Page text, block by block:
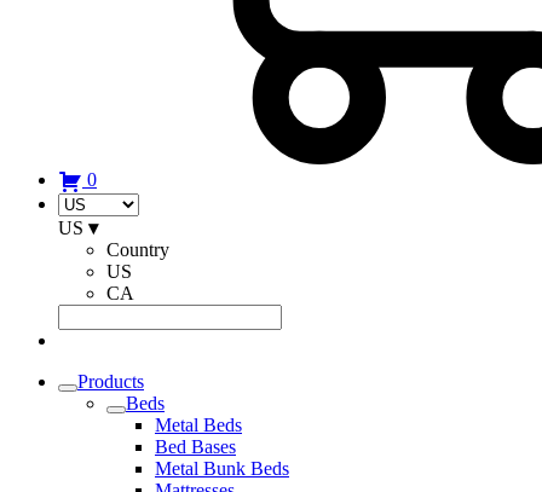
0
US ▾
Country
US
CA
Products
Beds
Metal Beds
Bed Bases
Metal Bunk Beds